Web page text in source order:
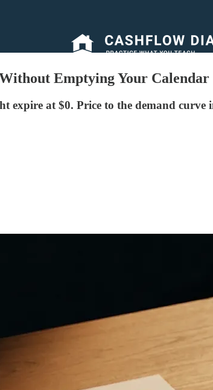
Emptying Your Calendar
at $0. Price to the demand